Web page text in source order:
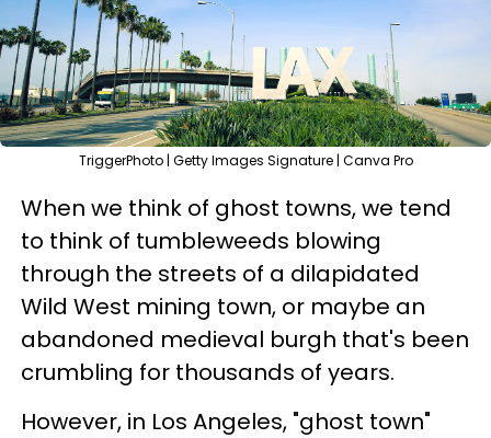
TriggerPhoto | Getty Images Signature | Canva Pro
When we think of ghost towns, we tend
to think of tumbleweeds blowing
through the streets of a dilapidated
Wild West mining town, or maybe an
abandoned medieval burgh that's been
crumbling for thousands of years.
However, in Los Angeles, "ghost town"